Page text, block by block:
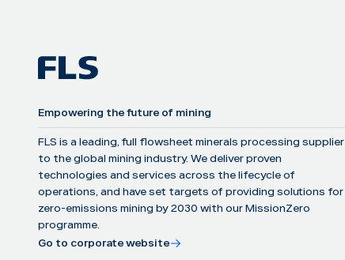
Empowering the future of mining
FLS is a leading, full flowsheet minerals processing supplier
to the global mining industry. We deliver proven
technologies and services across the lifecycle of
operations, and have set targets of providing solutions for
zero-emissions mining by 2030 with our MissionZero
programme.
Go to corporate website